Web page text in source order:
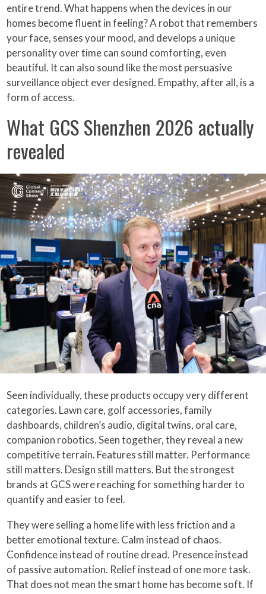
entire trend. What happens when the devices in our
homes become fluent in feeling? A robot that remembers
your face, senses your mood, and develops a unique
personality over time can sound comforting, even
beautiful. It can also sound like the most persuasive
surveillance object ever designed. Empathy, after all, is a
form of access.
What GCS Shenzhen 2026 actually
revealed
Seen individually, these products occupy very different
categories. Lawn care, golf accessories, family
dashboards, children’s audio, digital twins, oral care,
companion robotics. Seen together, they reveal a new
competitive terrain. Features still matter. Performance
still matters. Design still matters. But the strongest
brands at GCS were reaching for something harder to
quantify and easier to feel.
They were selling a home life with less friction and a
better emotional texture. Calm instead of chaos.
Confidence instead of routine dread. Presence instead
of passive automation. Relief instead of one more task.
That does not mean the smart home has become soft. If